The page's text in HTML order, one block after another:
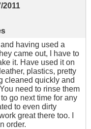
2011
having used a
came out, I have to
it. Have used it on
plastics, pretty
cleaned quickly and
need to rinse them
go next time for any
to even dirty
great there too. I
order.